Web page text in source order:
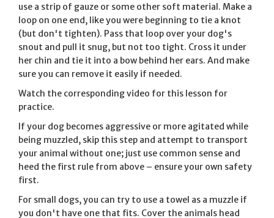
use a strip of gauze or some other soft material. Make a
loop on one end, like you were beginning to tie a knot
(but don't tighten). Pass that loop over your dog's
snout and pull it snug, but not too tight. Cross it under
her chin and tie it into a bow behind her ears. And make
sure you can remove it easily if needed.
Watch the corresponding video for this lesson for
practice.
If your dog becomes aggressive or more agitated while
being muzzled, skip this step and attempt to transport
your animal without one; just use common sense and
heed the first rule from above – ensure your own safety
first.
For small dogs, you can try to use a towel as a muzzle if
you don't have one that fits. Cover the animals head